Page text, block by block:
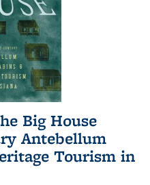
Big House
Antebellum
Tourism in